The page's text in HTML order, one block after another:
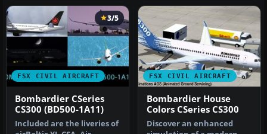
FSX CIVIL AIRCRAFT
3/5
Bombardier CSeries
CS300 (BD500-1A11)
Included are the liveries of
FSX CIVIL AIRCRAFT
Bombardier House
Colors CSeries CS300
Discover an enhanced